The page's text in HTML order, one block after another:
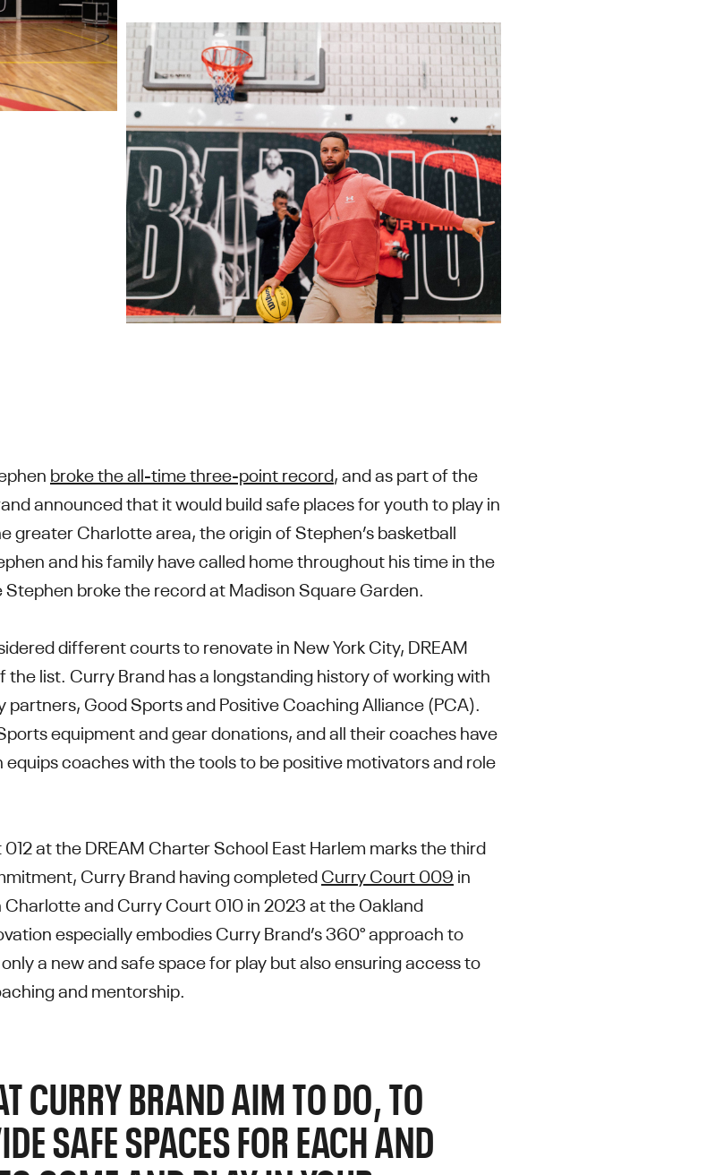
broke the all-time three-point record, and as part of the
announced that it would build safe places for youth to play in
greater Charlotte area, the origin of Stephen’s basketball
and his family have called home throughout his time in the
Stephen broke the record at Madison Square Garden.
different courts to renovate in New York City, DREAM
list. Curry Brand has a longstanding history of working with
Good Sports and Positive Coaching Alliance (PCA).
equipment and gear donations, and all their coaches have
coaches with the tools to be positive motivators and role
at the DREAM Charter School East Harlem marks the third
Curry Brand having completedCurry Court 009 in
and Curry Court 010 in 2023 at the Oakland
especially embodies Curry Brand’s 360° approach to
a new and safe space for play but also ensuring access to
and mentorship.
CURRY BRAND AIM TO DO, TO
SAFE SPACES FOR EACH AND